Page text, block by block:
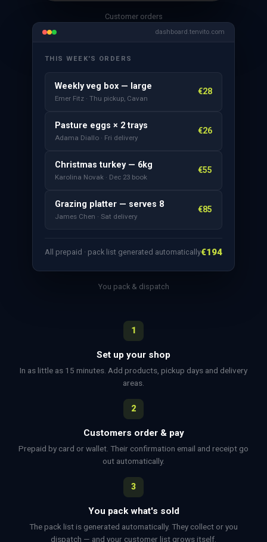
Customer orders
dashboard.tenvito.com
THIS WEEK'S ORDERS
Weekly veg box — large
Emer Fitz · Thu pickup, Cavan
€28
Pasture eggs × 2 trays
Adama Diallo · Fri delivery
€26
Christmas turkey — 6kg
Karolina Novak · Dec 23 book
€55
Grazing platter — serves 8
James Chen · Sat delivery
€85
All prepaid · pack list generated automatically€194
You pack & dispatch
1
Set up your shop
In as little as 15 minutes. Add products, pickup days and delivery
areas.
2
Customers order & pay
Prepaid by card or wallet. Their confirmation email and receipt go
out automatically.
3
You pack what's sold
The pack list is generated automatically. They collect or you
dispatch — and your customer list grows itself.